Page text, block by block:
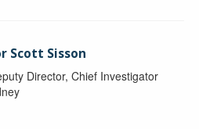
Scott Sisson
Director, Chief Investigator